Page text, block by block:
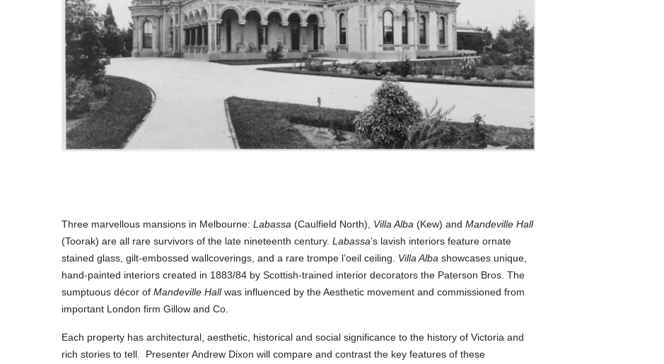
Three marvellous mansions in Melbourne: Labassa (Caulfield North), Villa Alba (Kew) and Mandeville Hall
(Toorak) are all rare survivors of the late nineteenth century. Labassa’s lavish interiors feature ornate
stained glass, gilt-embossed wallcoverings, and a rare trompe l’oeil ceiling. Villa Alba showcases unique,
hand-painted interiors created in 1883/84 by Scottish-trained interior decorators the Paterson Bros. The
sumptuous décor of Mandeville Hallwas influenced by the Aesthetic movement and commissioned from
important London firm Gillow and Co.
Each property has architectural, aesthetic, historical and social significance to the history of Victoria and
rich stories to tell. Presenter Andrew Dixon will compare and contrast the key features of these